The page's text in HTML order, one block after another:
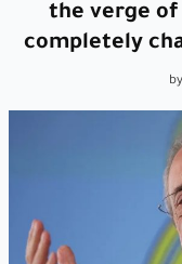
the verge of
completely